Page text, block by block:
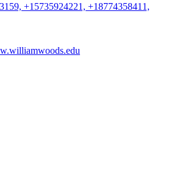
+15735924221, +18774358411,